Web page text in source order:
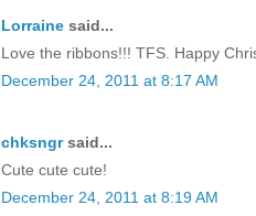
Lorraine said...
Love the ribbons!!! TFS. Happy
December 24, 2011 at 8:17 AM
chksngrsaid...
Cute cute cute!
December 24, 2011 at 8:19 AM